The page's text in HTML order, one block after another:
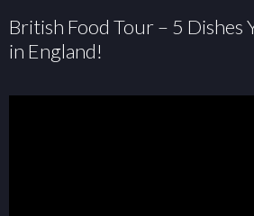
British Food Tour – 5 Dishes
in England!